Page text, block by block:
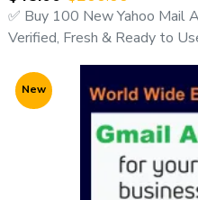
We guarantee transparency,
professional service.
🚀Why Choose Outlook
Microsoft Outlook is one of
platforms worldwide and is
Business communication
✅ Buy 100 New Yahoo Mail
Verified, Fresh & Ready to
New